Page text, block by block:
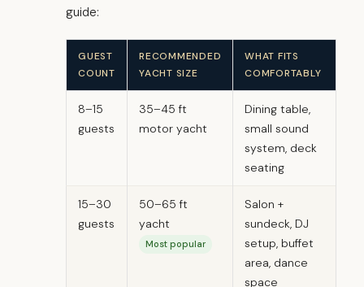
guide:
GUEST
COUNT
RECOMMENDED
YACHT SIZE
WHAT FITS
COMFORTABLY
8–15
guests
35–45 ft
motor yacht
Dining table,
small sound
system, deck
seating
15–30
guests
50–65 ft
yacht
Most popular
Salon +
sundeck, DJ
setup, buffet
area, dance
space